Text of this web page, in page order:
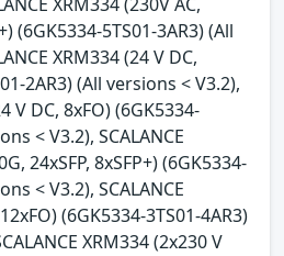
(6GK5334-5TS01-3AR3) (All
XRM334 (24 V DC,
2AR3) (All versions < V3.2),
V DC, 8xFO) (6GK5334-
< V3.2), SCALANCE
24xSFP, 8xSFP+) (6GK5334-
< V3.2), SCALANCE
(6GK5334-3TS01-4AR3)
XRM334 (2x230 V